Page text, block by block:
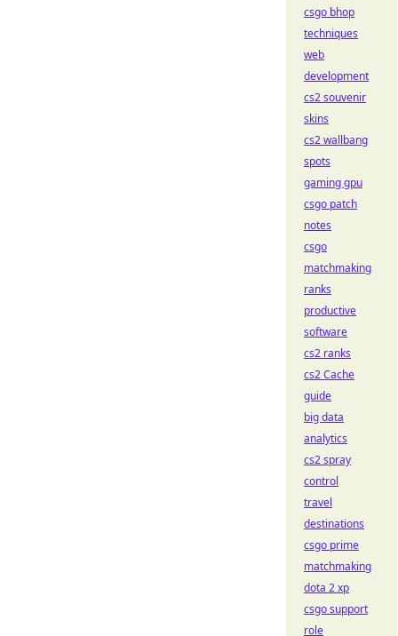
csgo bhop
techniques
web
development
cs2 souvenir
skins
cs2 wallbang
spots
gaming gpu
csgo patch
notes
csgo
matchmaking
ranks
productive
software
cs2 ranks
cs2 Cache
guide
big data
analytics
cs2 spray
control
travel
destinations
csgo prime
matchmaking
dota 2 xp
csgo support
role